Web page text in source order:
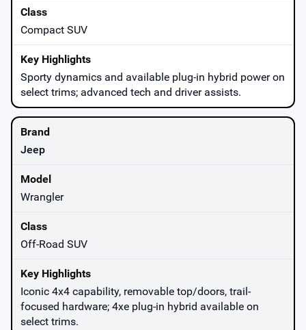
Compact SUV
Sporty dynamics and available plug-in hybrid power on
select trims; advanced tech and driver assists.
Jeep
Wrangler
Off-Road SUV
Iconic 4x4 capability, removable top/doors, trail-
focused hardware; 4xe plug-in hybrid available on
select trims.